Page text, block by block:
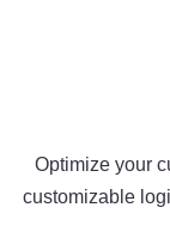
Optimize your
customizable